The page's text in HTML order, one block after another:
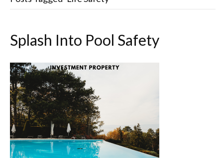
Splash Into Pool Safety